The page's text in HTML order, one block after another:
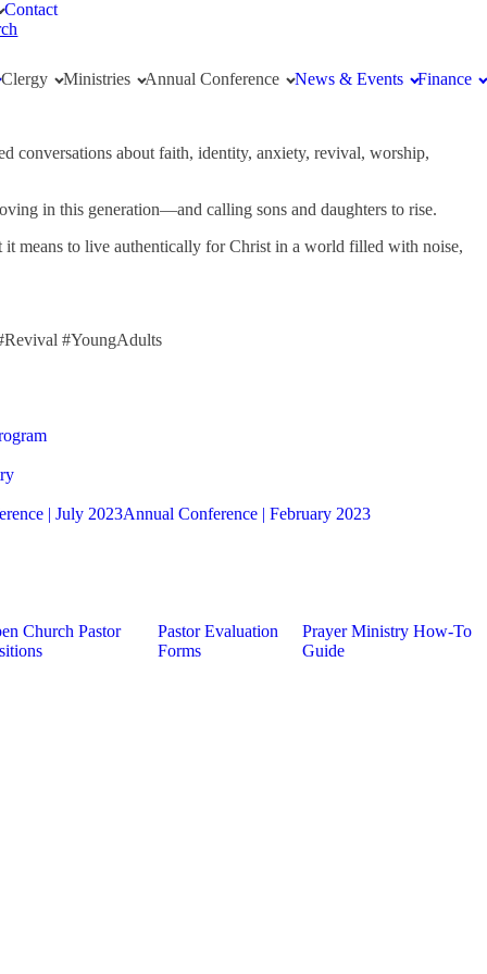
Contact
Clergy Ministries Annual Conference News & Events
Finance
conversations about faith, identity, anxiety, revival, worship,
in this generation—and calling sons and daughters to rise.
means to live authentically for Christ in a world filled with noise,
#YoungAdults
| July 2023Annual Conference | February 2023
Church Pastor
Pastor Evaluation
Forms
Prayer Ministry How-To
Guide